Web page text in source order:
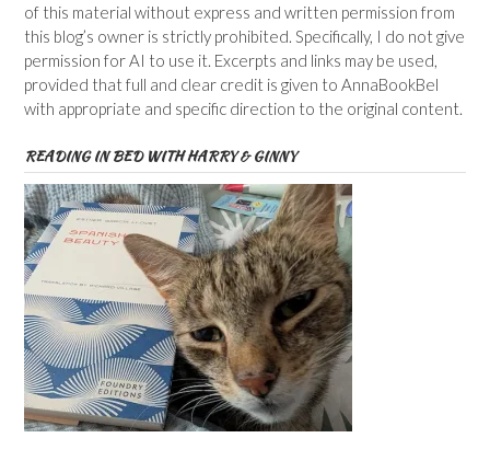
of this material without express and written permission from
this blog’s owner is strictly prohibited. Specifically, I do not give
permission for AI to use it. Excerpts and links may be used,
provided that full and clear credit is given to AnnaBookBel
with appropriate and specific direction to the original content.
READING IN BED WITH HARRY & GINNY